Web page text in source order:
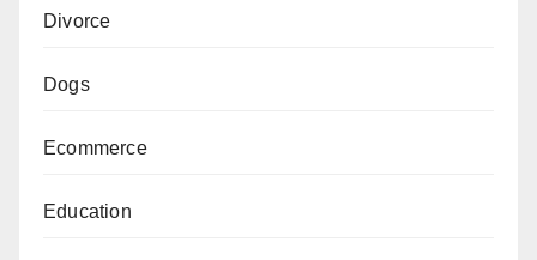
Divorce
Dogs
Ecommerce
Education